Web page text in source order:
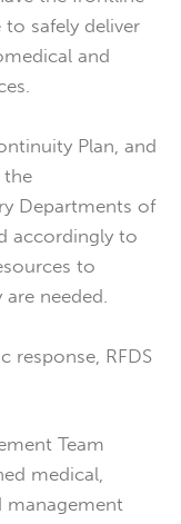
safely deliver
and
Plan, and
Departments of
accordingly to
to
needed.
response, RFDS
Team
medical,
management